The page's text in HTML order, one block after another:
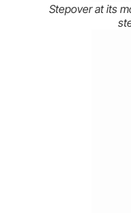
Stepover at its